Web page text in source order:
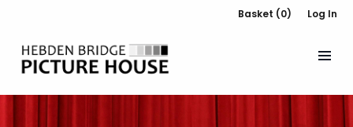
Basket (0) Log In